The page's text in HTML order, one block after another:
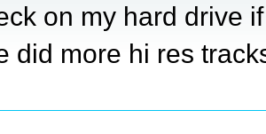
on my hard drive
did more hi res